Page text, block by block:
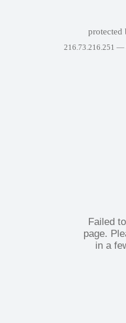
protected
216.73.216.251 —
Failed
page.
in a